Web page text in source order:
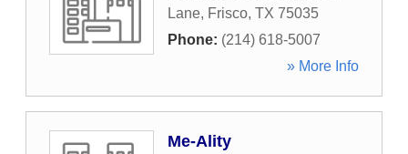
Lane, Frisco, TX 75035
Phone: (214) 618-5007
» More Info
Me-Ality